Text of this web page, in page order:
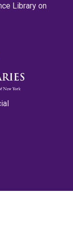
Library on